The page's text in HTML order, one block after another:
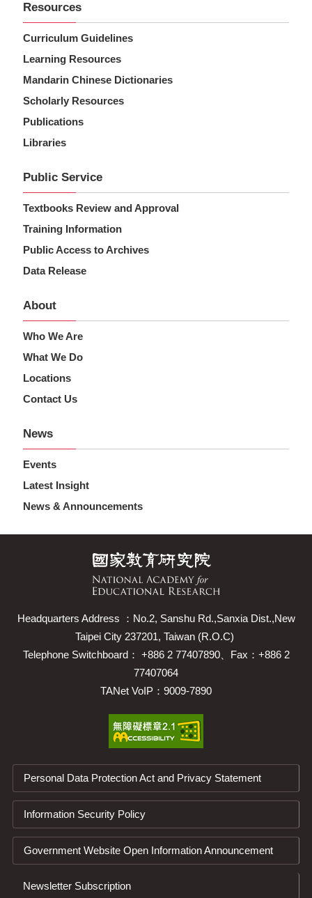
Resources
Curriculum Guidelines
Learning Resources
Mandarin Chinese Dictionaries
Scholarly Resources
Publications
Libraries
Public Service
Textbooks Review and Approval
Training Information
Public Access to Archives
Data Release
About
Who We Are
What We Do
Locations
Contact Us
News
Events
Latest Insight
News & Announcements
Headquarters Address ：No.2, Sanshu Rd.,Sanxia Dist.,New
Taipei City 237201, Taiwan (R.O.C)
Telephone Switchboard： +886 2 77407890、Fax：+886 2
77407064
TANet VoIP：9009-7890
Personal Data Protection Act and Privacy Statement
Information Security Policy
Government Website Open Information Announcement
Newsletter Subscription